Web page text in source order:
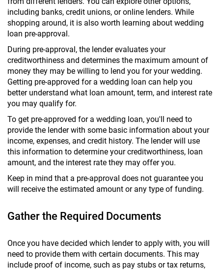
including banks, credit unions, or online lenders. While
shopping around, it is also worth learning about wedding
loan pre-approval.
During pre-approval, the lender evaluates your
creditworthiness and determines the maximum amount of
money they may be willing to lend you for your wedding.
Getting pre-approved for a wedding loan can help you
better understand what loan amount, term, and interest rate
you may qualify for.
To get pre-approved for a wedding loan, you'll need to
provide the lender with some basic information about your
income, expenses, and credit history. The lender will use
this information to determine your creditworthiness, loan
amount, and the interest rate they may offer you.
Keep in mind that a pre-approval does not guarantee you
will receive the estimated amount or any type of funding.
Gather the Required Documents
Once you have decided which lender to apply with, you will
need to provide them with certain documents. This may
include proof of income, such as pay stubs or tax returns,